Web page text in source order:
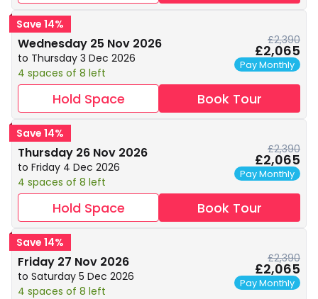
Save 14%
Wednesday 25 Nov 2026
to Thursday 3 Dec 2026
4 spaces of 8 left
£2,390
£2,065
Pay Monthly
Hold Space Book Tour
Save 14%
Thursday 26 Nov 2026
to Friday 4 Dec 2026
4 spaces of 8 left
£2,390
£2,065
Pay Monthly
Hold Space Book Tour
Save 14%
Friday 27 Nov 2026
to Saturday 5 Dec 2026
4 spaces of 8 left
£2,390
£2,065
Pay Monthly